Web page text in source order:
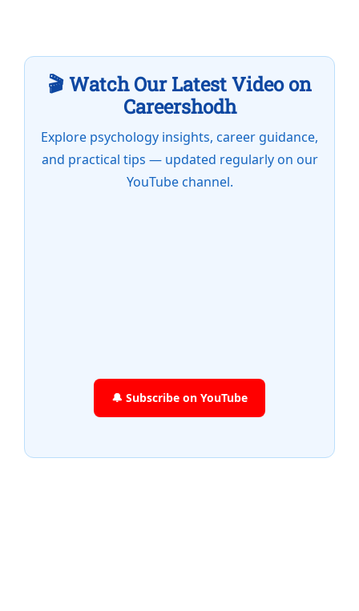
🎬 Watch Our Latest Video on
Careershodh
Explore psychology insights, career guidance,
and practical tips — updated regularly on our
YouTube channel.
🔔 Subscribe on YouTube